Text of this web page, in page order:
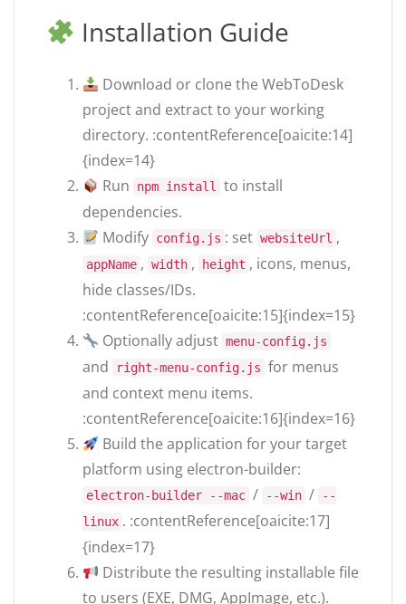
Installation Guide
Download or clone the WebToDesk
project and extract to your working
directory. :contentReference[oaicite:14]
{index=14}
Run
npm install
to install
dependencies.
Modify config.js : set websiteUrl ,
appName , width , height , icons, menus,
hide classes/IDs.
:contentReference[oaicite:15]{index=15}
Optionally adjust menu-config.js
and right-menu-config.js for menus
and context menu items.
:contentReference[oaicite:16]{index=16}
Build the application for your target
platform using electron-builder:
electron-builder --mac / --win /
--
linux . :contentReference[oaicite:17]
{index=17}
Distribute the resulting installable file
to users (EXE, DMG, AppImage, etc.).